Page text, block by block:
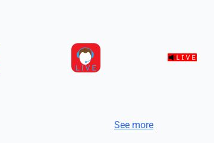
See more